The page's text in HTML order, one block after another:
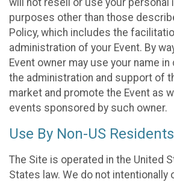
purposes other than those
Policy, which includes the
administration of your Event. By
Event owner may use your name
the administration and support of
market and promote the Event as
events sponsored by such owner.
Use By Non-US Residents
The Site is operated in the United
States law. We do not intentionally